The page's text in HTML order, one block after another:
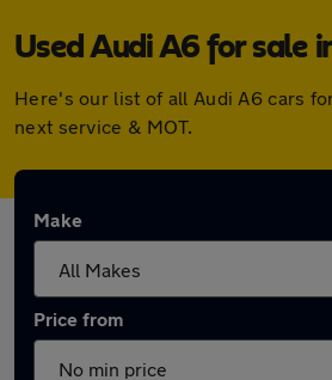
Used Audi A6 for sale
Here's our list of all Audi A6 cars
next service & MOT.
Make
Price from